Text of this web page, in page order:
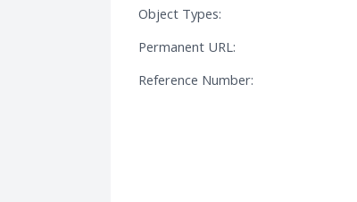
Object Types:
Permanent URL:
Reference Number: